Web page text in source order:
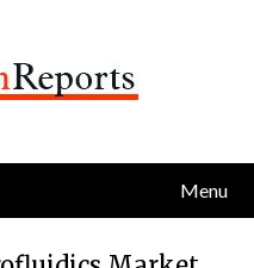
Menu